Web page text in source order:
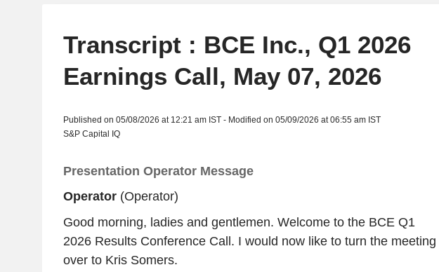
Transcript : BCE Inc., Q1 2026
Earnings Call, May 07, 2026
Published on 05/08/2026 at 12:21 am IST - Modified on 05/09/2026 at 06:55 am IST
S&P Capital IQ
Presentation Operator Message
Operator(Operator)
Good morning, ladies and gentlemen. Welcome to the BCE Q1
2026 Results Conference Call. I would now like to turn the meeting
over to Kris Somers.